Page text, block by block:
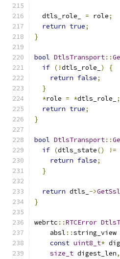
  dtls_role_
= role;
return true;
}
bool DtlsTransport::
if (!dtls_role_ )
{
return false;
}
*role = *dtls_role_
;
return true;
}
bool DtlsTransport::
if (dtls_state() !=
return false;
}
return dtls_ ->
}
webrtc ::RTCError
    absl
::string_view
const uint8_t*
size_t digest_len,